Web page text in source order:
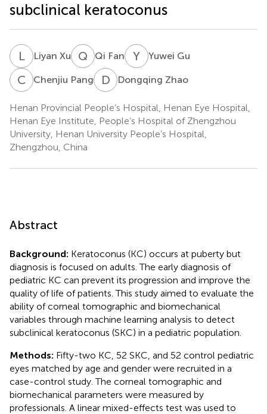
subclinical keratoconus
LX Liyan Xu Q FQi Fan Y GYuwei Gu
C PChenjiu Pang D ZDongqing Zhao
Henan Provincial People’s Hospital, Henan Eye Hospital,
Henan Eye Institute, People’s Hospital of Zhengzhou
University, Henan University People’s Hospital,
Zhengzhou, China
Abstract
Background: Keratoconus (KC) occurs at puberty but
diagnosis is focused on adults. The early diagnosis of
pediatric KC can prevent its progression and improve the
quality of life of patients. This study aimed to evaluate the
ability of corneal tomographic and biomechanical
variables through machine learning analysis to detect
subclinical keratoconus (SKC) in a pediatric population.
Methods: Fifty-two KC, 52 SKC, and 52 control pediatric
eyes matched by age and gender were recruited in a
case-control study. The corneal tomographic and
biomechanical parameters were measured by
professionals. A linear mixed-effects test was used to